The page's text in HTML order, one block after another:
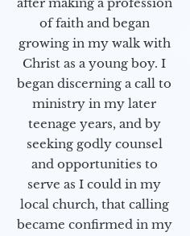
after making a profession
of faith and began
growing in my walk with
Christ as a young boy. I
began discerning a call to
ministry in my later
teenage years, and by
seeking godly counsel
and opportunities to
serve as I could in my
local church, that calling
became confirmed in my